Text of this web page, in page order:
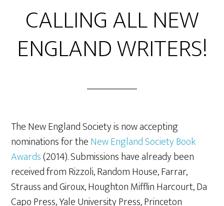
CALLING ALL NEW
ENGLAND WRITERS!
The New England Society is now accepting
nominations for theNew England Society Book
Awards(2014). Submissions have already been
received from Rizzoli, Random House, Farrar,
Strauss and Giroux, Houghton Mifflin Harcourt, Da
Capo Press, Yale University Press, Princeton